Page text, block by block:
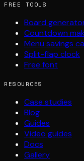
FREE TOOLS
Board
Countdown
Menu savings
Split-flap clock
Free font
RESOURCES
Case studies
Blog
Guides
Video guides
Docs
Gallery